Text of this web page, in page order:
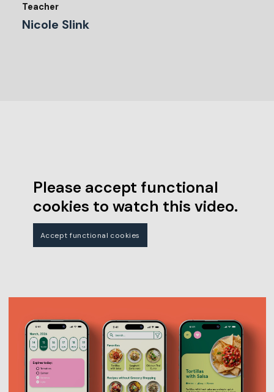
Teacher
Nicole Slink
Please accept functional
cookies to watch this video.
Accept functional cookies